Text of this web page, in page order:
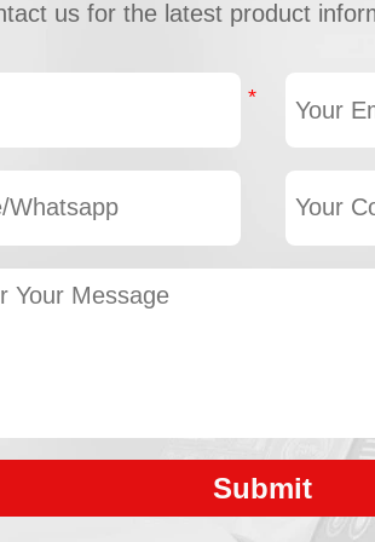
us for the latest product
Submit